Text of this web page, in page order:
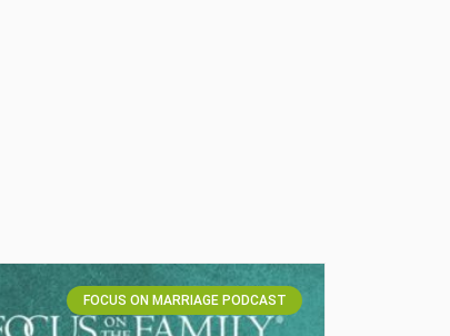
FOCUS ON MARRIAGE PODCAST